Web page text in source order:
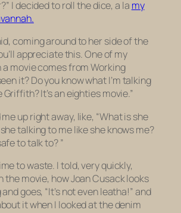
I decided to roll the dice, a la my
coming around to her side of the
appreciate this. One of my
a movie comes fromWorking
it? Do you know what I’m talking
It’s an eighties movie.”
up right away, like, “What is she
talking to me like she knows me?
to talk to? ”
to waste. I told, very quickly,
the movie, how Joan Cusack looks
goes, “It’s not even leatha!” and
it when I looked at the denim